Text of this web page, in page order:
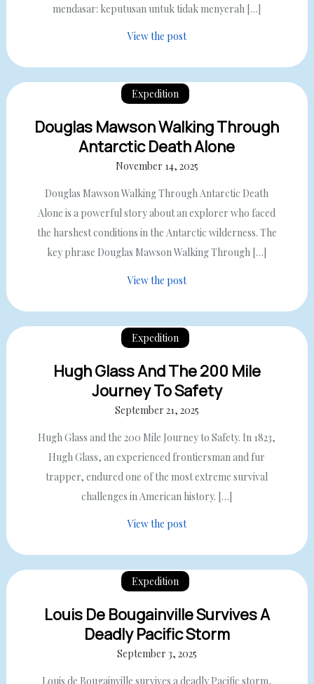
mendasar: keputusan untuk tidak menyerah […]
View the post
Expedition
Douglas Mawson Walking Through
Antarctic Death Alone
November 14, 2025
Douglas Mawson Walking Through Antarctic Death
Alone is a powerful story about an explorer who faced
the harshest conditions in the Antarctic wilderness. The
key phrase Douglas Mawson Walking Through […]
View the post
Expedition
Hugh Glass And The 200 Mile
Journey To Safety
September 21, 2025
Hugh Glass and the 200 Mile Journey to Safety. In 1823,
Hugh Glass, an experienced frontiersman and fur
trapper, endured one of the most extreme survival
challenges in American history. […]
View the post
Expedition
Louis De Bougainville Survives A
Deadly Pacific Storm
September 3, 2025
Louis de Bougainville survives a deadly Pacific storm,